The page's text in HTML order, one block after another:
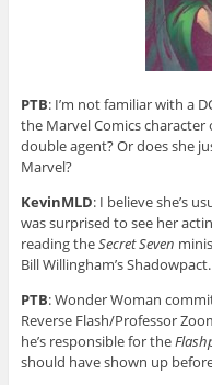
PTB: I’m not familiar with a
the Marvel Comics character
double agent? Or does she
Marvel?
KevinMLD: I believe she’s
was surprised to see her
reading theSecret Seven
Bill Willingham’s Shadowpact.
PTB: Wonder Woman
Reverse Flash/Professor
he’s responsible for the
should have shown up